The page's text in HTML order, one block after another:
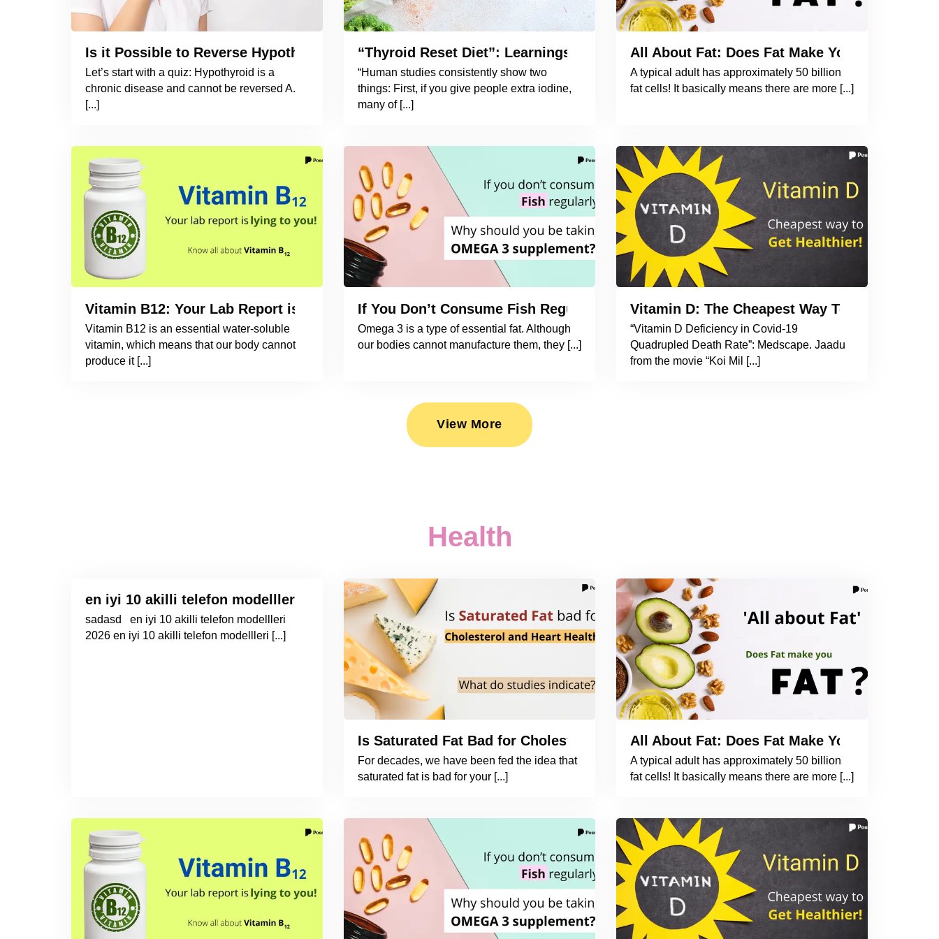
Is it Possible to Reverse Hypothyroid Naturally?
Let’s start with a quiz: Hypothyroid is a
chronic disease and cannot be reversed A.
[...]
“Thyroid Reset Diet”: Learnings from the Book to Understand the Importance of
“Human studies consistently show two
things: First, if you give people extra iodine,
many of [...]
All About Fat: Does Fat Make You Fat? How
A typical adult has approximately 50 billion
fat cells! It basically means there are more [...]
Vitamin B12: Your Lab Report is Lying to You!
Vitamin B12 is an essential water-soluble
vitamin, which means that our body cannot
produce it [...]
If You Don’t Consume Fish Regularly, Why Should You be Taking an OMEGA 3
Omega 3 is a type of essential fat. Although
our bodies cannot manufacture them, they [...]
Vitamin D: The Cheapest Way To Get
“Vitamin D Deficiency in Covid-19
Quadrupled Death Rate”: Medscape. Jaadu
from the movie “Koi Mil [...]
View More
Health
en iyi 10 akilli telefon modellleri 2026
sadasd en iyi 10 akilli telefon modellleri
2026 en iyi 10 akilli telefon modellleri [...]
Is Saturated Fat Bad for Cholesterol and Heart Health? What Do Studies Indicate?
For decades, we have been fed the idea that
saturated fat is bad for your [...]
All About Fat: Does Fat Make You Fat? How
A typical adult has approximately 50 billion
fat cells! It basically means there are more [...]